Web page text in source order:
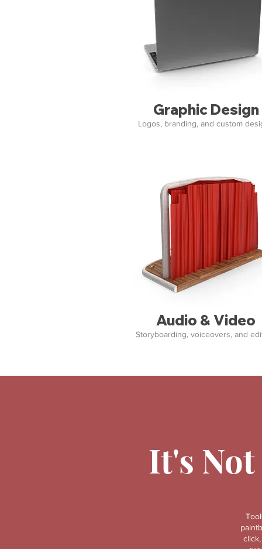
Graphic Design
Logos, branding, and custom
Audio & Video
Storyboarding, voiceovers, and
It's